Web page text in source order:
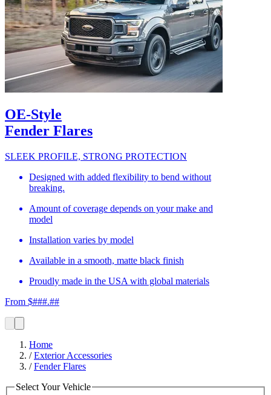
OE-Style
Fender Flares
SLEEK PROFILE, STRONG PROTECTION
Designed with added flexibility to bend without
breaking.
Amount of coverage depends on your make and
model
Installation varies by model
Available in a smooth, matte black finish
Proudly made in the USA with global materials
From $###.##
Home
/Exterior Accessories
/Fender Flares
Select Your Vehicle